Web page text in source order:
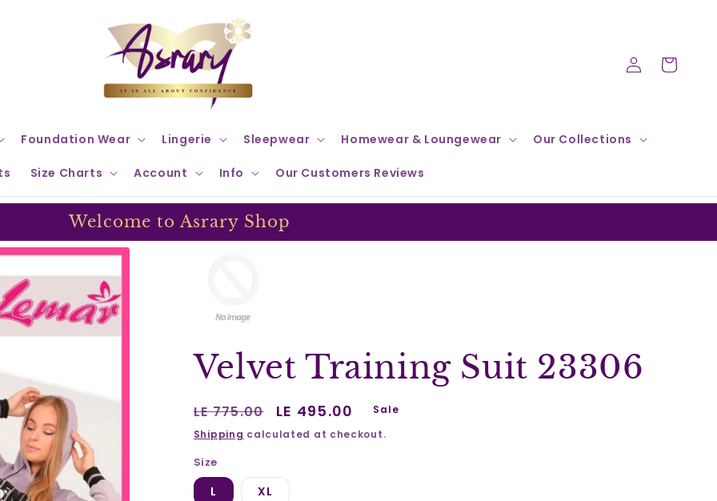
Foundation Wear Lingerie Sleepwear Homewear & Loungewear Our Collections
Size Charts Account Info Our Customers Reviews
Log
in
Cart
Welcome to Asrary Shop
Velvet Training Suit 23306
Regular
price
LE 775.00
Sale
price
LE 495.00
Sale
Shipping calculated at checkout.
Size
L XL